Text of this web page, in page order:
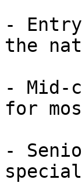
-
the
- Mid-
for
-